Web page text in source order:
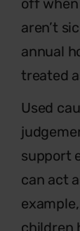
off
aren’t
annual
treated
Used
support
can act